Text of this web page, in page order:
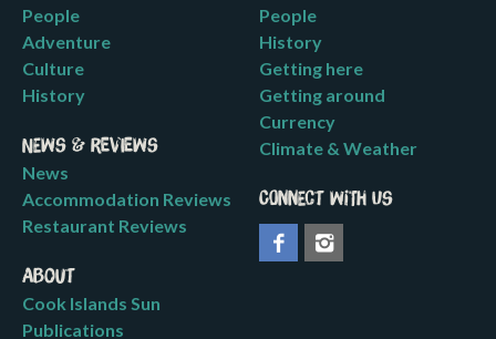
People
Adventure
Culture
History
News & Reviews
News
Accommodation Reviews
Restaurant Reviews
About
Cook Islands Sun
Publications
People
History
Getting here
Getting around
Currency
Climate & Weather
Connect with us